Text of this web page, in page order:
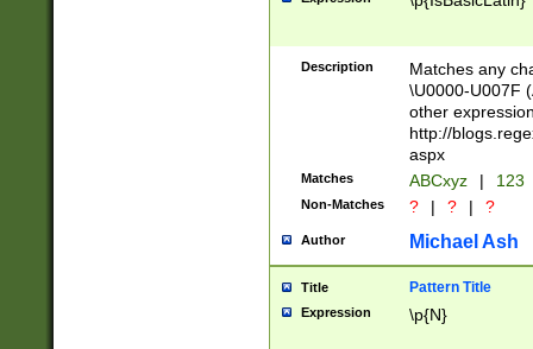
followed by a
format (0?[1-
minutes and
# 24 hour
#required
Description
Matches any
\U0000-U007F
other
http://
aspx
Matches ABCxyz | 123
Non-Matches ? | ? | ?
Author Michael Ash
Title Pattern Title
Expression \p{N}